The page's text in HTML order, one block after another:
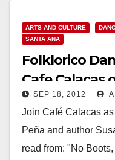
ARTS AND CULTURE
SANTA ANA
Folklorico
Cafe Calacas
SEP 18, 2012
Join Café Calacas
Peña and author
read from: "No